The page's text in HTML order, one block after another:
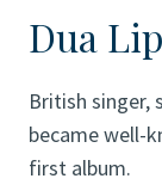
Dua
British singer,
became well-
first album.